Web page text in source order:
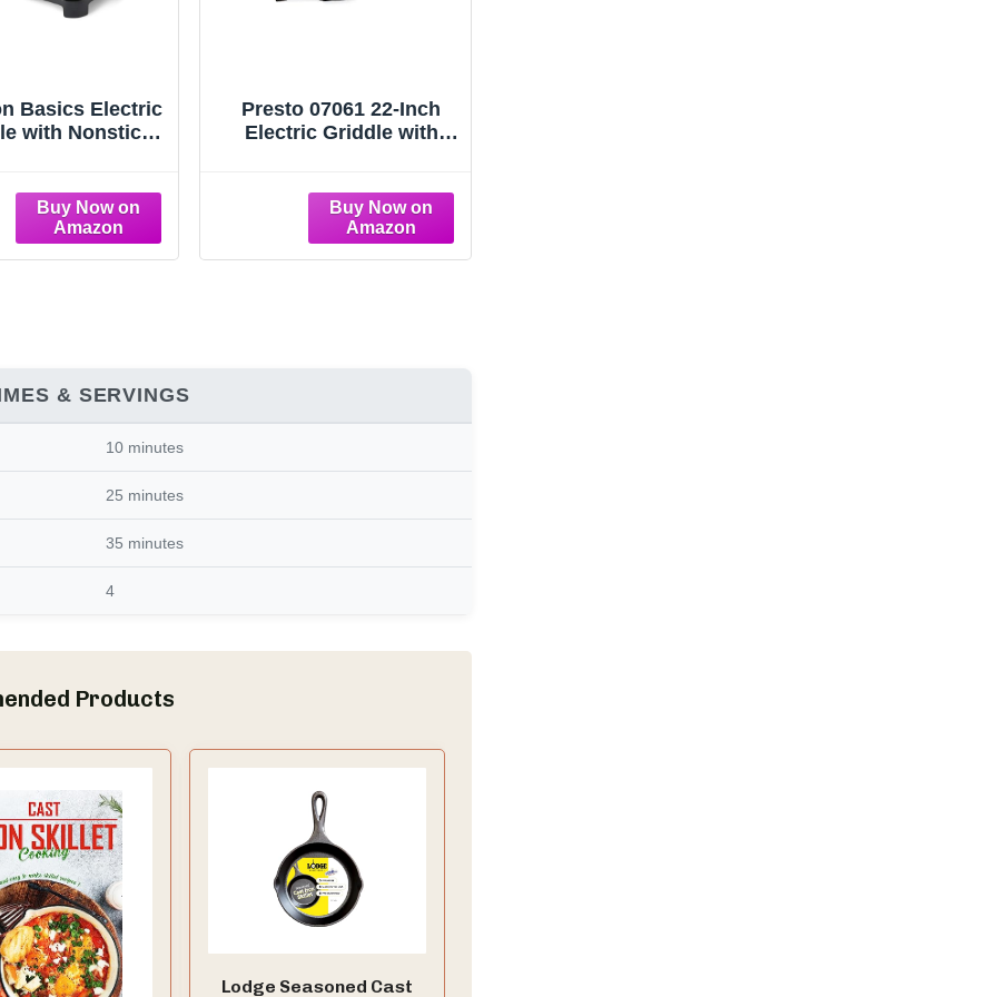
Basics Electric
with Nonstick
Dishwasher
Drip Tray, 10
inches, Black
Presto 07061 22-Inch
Electric Griddle with
Ceramic Surface, Black
& SERVINGS
10 minutes
25 minutes
35 minutes
4
Products
Lodge Seasoned Cast